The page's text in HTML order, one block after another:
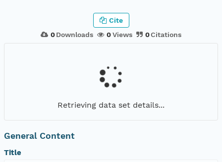
0Downloads 0Views 0Citations
Cite
Retrieving data set details...
General Content
Title